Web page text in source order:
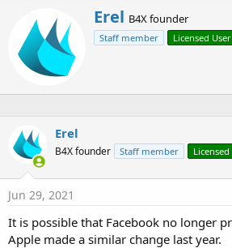
W
r
i
Erel B4X founder
Staff member Licensed User
Erel
B4X founder Staff member
Jun 29, 2021
It is possible that Facebook no longer
Apple made a similar change last year.